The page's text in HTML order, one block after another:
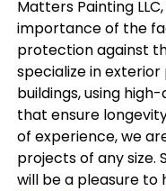
Matters Painting
importance of the
protection against
specialize in
buildings, using
that ensure
of experience, we
projects of any size.
will be a pleasure to